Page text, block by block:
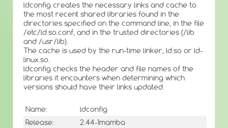
ldconfig creates the necessary links and cache to
the most recent shared libraries found in the
directories specified on the command line, in the file
/etc/ld.so.conf, and in the trusted directories (/lib
and /usr/lib).
The cache is used by the run-time linker, ld.so or ld-
linux.so.
ldconfig checks the header and file names of the
libraries it encounters when determining which
versions should have their links updated.
Name:
ldconfig
Release:
2.44-1mamba